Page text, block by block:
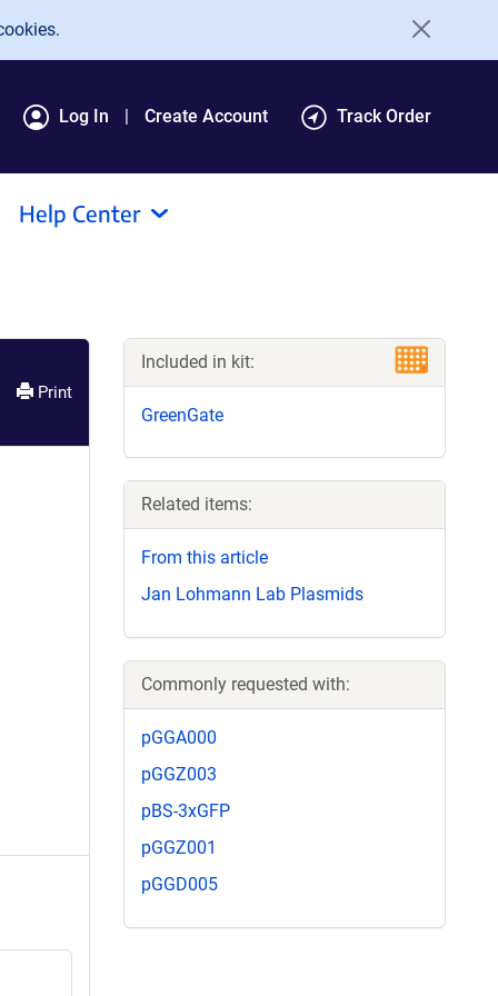
Log In Create Account Track Order
Help Center
Print
Included in kit:
GreenGate
Related items:
From this article
Jan Lohmann Lab Plasmids
Commonly requested with:
pGGA000
pGGZ003
pBS-3xGFP
pGGZ001
pGGD005